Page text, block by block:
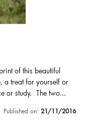
of this beautiful
a treat for yourself or
or study. The two...
Published on: 21/11/2016